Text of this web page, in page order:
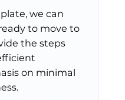
we can
to move to
the steps
on minimal